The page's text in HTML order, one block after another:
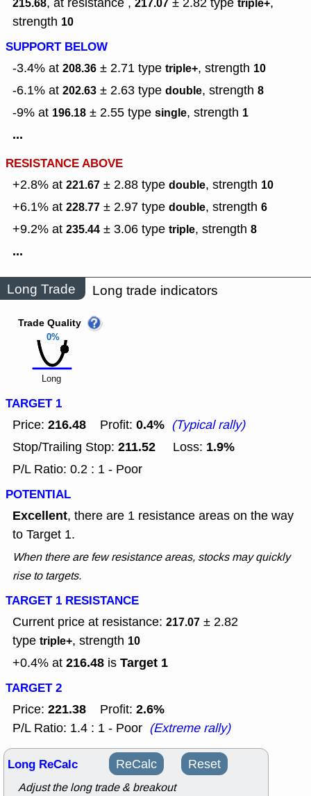
215.68 217.07 triple+
strength 10
SUPPORT BELOW
-3.4% at 208.36 ± 2.71 type triple+, strength 10
-6.1% at 202.63 ± 2.63 type double, strength 8
-9% at 196.18 ± 2.55 type single, strength 1
...
RESISTANCE ABOVE
+2.8% at 221.67 ± 2.88 type double, strength 10
+6.1% at 228.77 ± 2.97 type double, strength 6
+9.2% at 235.44 ± 3.06 type triple, strength 8
...
Long Trade Long trade indicators
0%
Trade Quality
Long
TARGET 1
Price: 216.48 Profit: 0.4% (Typical rally)
Stop/Trailing Stop: 211.52 Loss: 1.9%
P/L Ratio: 0.2 : 1 - Poor
POTENTIAL
Excellent, there are 1 resistance areas on the way
to Target 1.
When there are few resistance areas, stocks may quickly
rise to targets.
TARGET 1 RESISTANCE
Current price at resistance: 217.07 ± 2.82
type triple+, strength 10
+0.4% at 216.48 is Target 1
TARGET 2
Price: 221.38 Profit: 2.6%
P/L Ratio: 1.4 : 1 - Poor (Extreme rally)
Long ReCalc ReCalc Reset
Adjust the long trade & breakout